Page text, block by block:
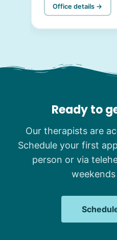
Office details →
Ready to
Our therapists are
Schedule your first
person or via